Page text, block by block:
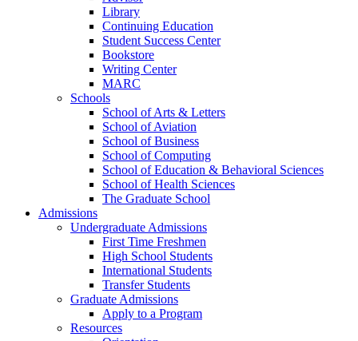
Library
Continuing Education
Student Success Center
Bookstore
Writing Center
MARC
Schools
School of Arts & Letters
School of Aviation
School of Business
School of Computing
School of Education & Behavioral Sciences
School of Health Sciences
The Graduate School
Admissions
Undergraduate Admissions
First Time Freshmen
High School Students
International Students
Transfer Students
Graduate Admissions
Apply to a Program
Resources